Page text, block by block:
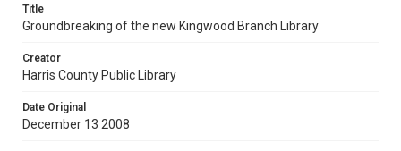
Title
Groundbreaking of the new Kingwood Branch Library
Creator
Harris County Public Library
Date Original
December 13 2008